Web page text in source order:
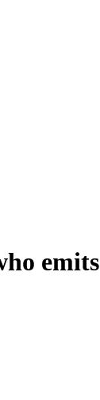
emits